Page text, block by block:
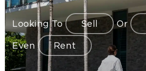
Looking To Sell Or
Even Rent